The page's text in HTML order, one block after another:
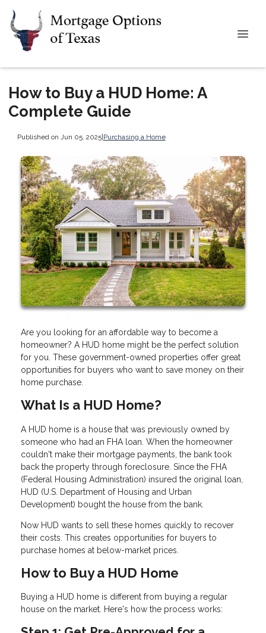
How to Buy a HUD Home: A
Complete Guide
Published on Jun 05, 2025|Purchasing a Home
Are you looking for an affordable way to become a
homeowner? A HUD home might be the perfect solution
for you. These government-owned properties offer great
opportunities for buyers who want to save money on their
home purchase.
What Is a HUD Home?
A HUD home is a house that was previously owned by
someone who had an FHA loan. When the homeowner
couldn't make their mortgage payments, the bank took
back the property through foreclosure. Since the FHA
(Federal Housing Administration) insured the original loan,
HUD (U.S. Department of Housing and Urban
Development) bought the house from the bank.
Now HUD wants to sell these homes quickly to recover
their costs. This creates opportunities for buyers to
purchase homes at below-market prices.
How to Buy a HUD Home
Buying a HUD home is different from buying a regular
house on the market. Here's how the process works: